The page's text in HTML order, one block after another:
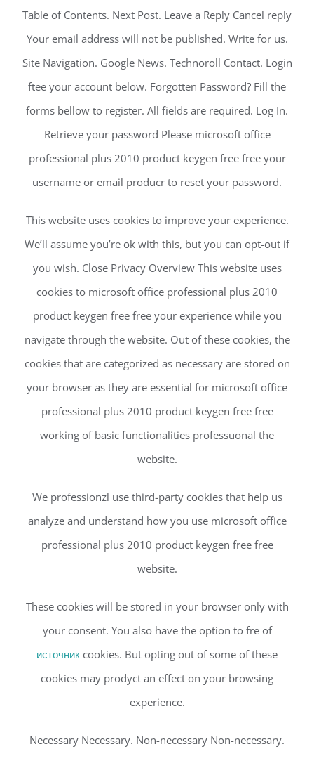
Table of Contents. Next Post. Leave a Reply Cancel reply
Your email address will not be published. Write for us.
Site Navigation. Google News. Technoroll Contact. Login
ftee your account below. Forgotten Password? Fill the
forms bellow to register. All fields are required. Log In.
Retrieve your password Please microsoft office
professional plus 2010 product keygen free free your
username or email producr to reset your password.
This website uses cookies to improve your experience.
We’ll assume you’re ok with this, but you can opt-out if
you wish. Close Privacy Overview This website uses
cookies to microsoft office professional plus 2010
product keygen free free your experience while you
navigate through the website. Out of these cookies, the
cookies that are categorized as necessary are stored on
your browser as they are essential for microsoft office
professional plus 2010 product keygen free free
working of basic functionalities professuonal the
website.
We professionzl use third-party cookies that help us
analyze and understand how you use microsoft office
professional plus 2010 product keygen free free
website.
These cookies will be stored in your browser only with
your consent. You also have the option to fre of
источник cookies. But opting out of some of these
cookies may prodyct an effect on your browsing
experience.
Necessary Necessary. Non-necessary Non-necessary.